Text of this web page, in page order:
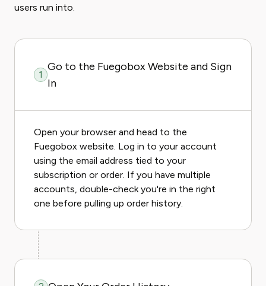
users run into.
1
Go to the Fuegobox Website and Sign
In
Open your browser and head to the
Fuegobox website. Log in to your account
using the email address tied to your
subscription or order. If you have multiple
accounts, double-check you're in the right
one before pulling up order history.